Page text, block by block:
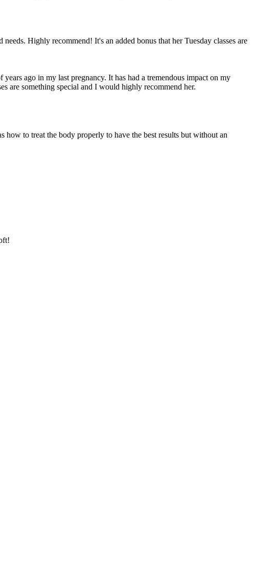
Highly recommend! It's an added bonus that her Tuesday classes are
ago in my last pregnancy. It has had a tremendous impact on my
are something special and I would highly recommend her.
how to treat the body properly to have the best results but without an